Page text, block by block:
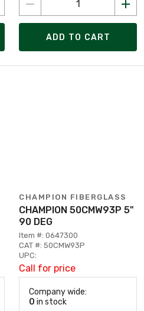
ADD TO CART
CHAMPION FIBERGLASS
CHAMPION 50CMW93P 5"
90 DEG
Item #: 0647300
CAT #: 50CMW93P
UPC:
Call for price
Company wide:
0 in stock